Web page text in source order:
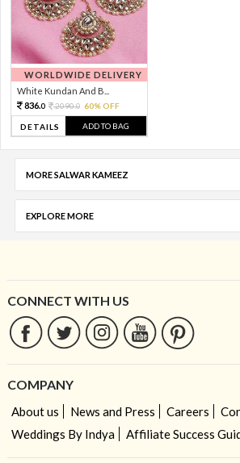
WORLDWIDE DELIVERY
White Kundan And B...
836.0 2090.0 60% OFF
DETAILS ADD TO BAG
MORE SALWAR KAMEEZ
EXPLORE MORE
CONNECT WITH US
COMPANY
About us News and Press Careers
Weddings By Indya
Affiliate Success